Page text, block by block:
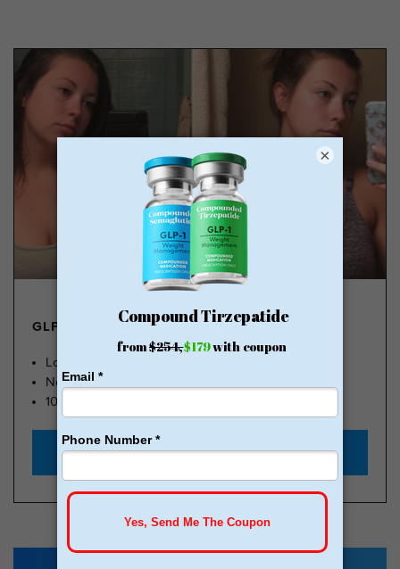
GLP-1 FROM $179
Lose Weight, Feel Great
No Insurance Needed
100k Members
Start with $179
×